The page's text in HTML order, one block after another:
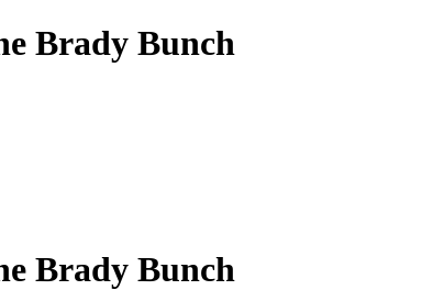
Brady Bunch
Brady Bunch